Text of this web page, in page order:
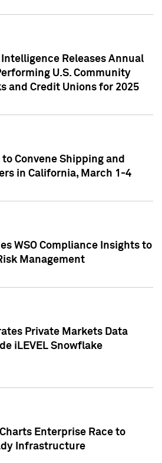
Releases Annual
U.S. Community
and Credit Unions for 2025
to Convene Shipping and
in California, March 1-4
WSO Compliance Insights to
Management
Private Markets Data
iLEVEL Snowflake
Enterprise Race to
Infrastructure